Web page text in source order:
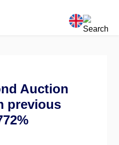
Auction
previous